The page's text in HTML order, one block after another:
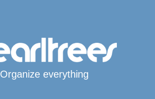
Organize everything